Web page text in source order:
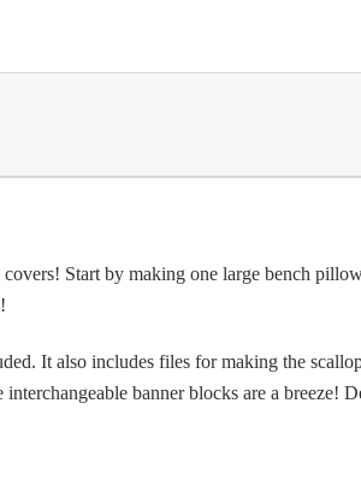
Start by making one large bench
It also includes files for making the
banner blocks are a breeze!